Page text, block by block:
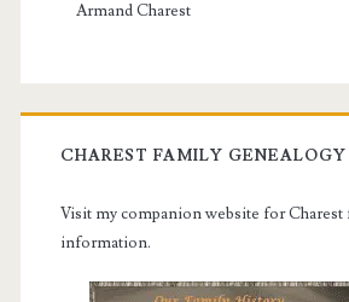
Armand Charest
CHAREST FAMILY GENEALOGY
Visit my companion website for Charest
information.